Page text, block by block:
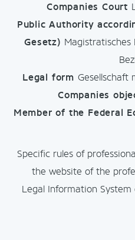
Companies Court
Public Authority
Gesetz)
Legal form Gesellschaft
Companies
Member of the Federal
Specific rules of
the website of the
Legal Information